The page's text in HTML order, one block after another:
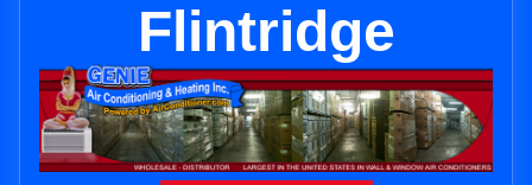
Flintridge